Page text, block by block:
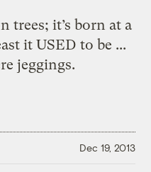
trees; it’s born at a
it USED to be ...
jeggings.
Dec 19, 2013